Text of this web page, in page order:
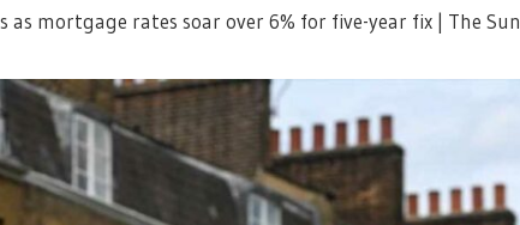
mortgage rates soar over 6% for five-year fix | The Sun